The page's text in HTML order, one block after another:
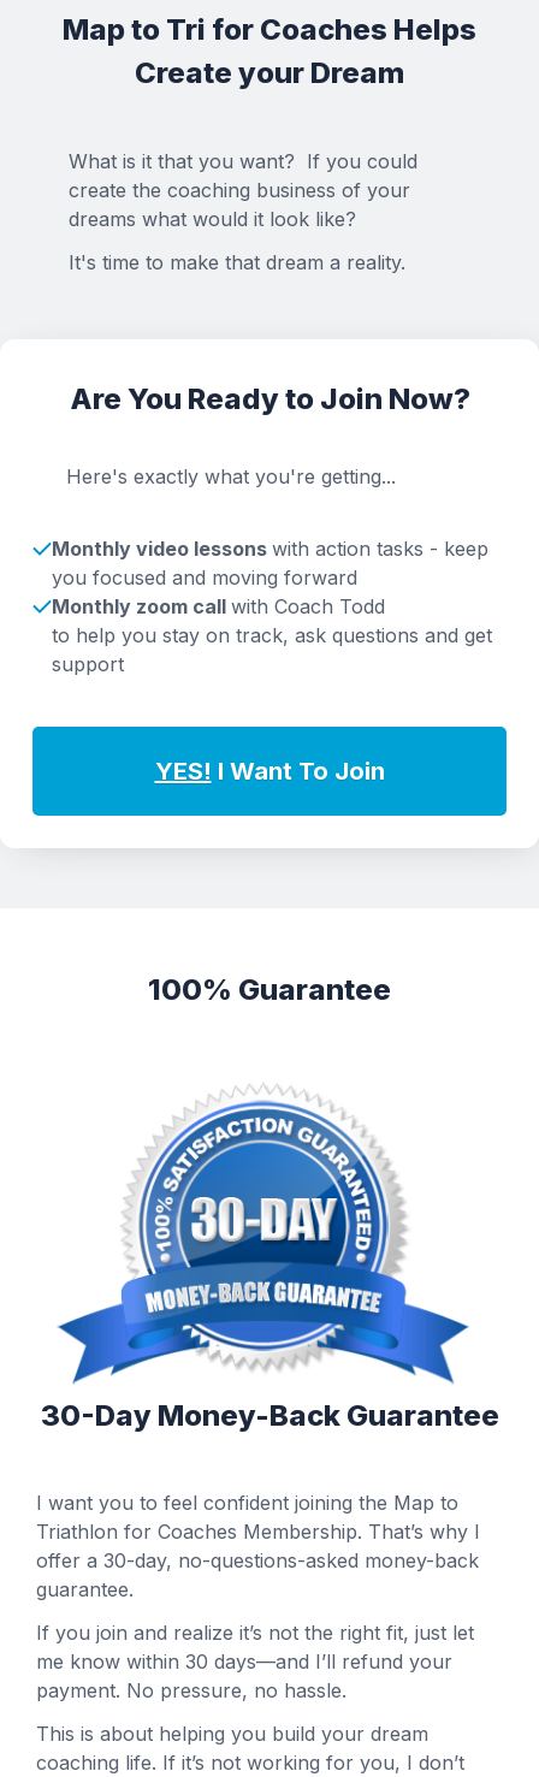
Map to Tri for Coaches Helps
Create your Dream
What is it that you want? If you could
create the coaching business of your
dreams what would it look like?
It's time to make that dream a reality.
Are You Ready to Join Now?
Here's exactly what you're getting...
Monthly video lessons with action tasks - keep
you focused and moving forward
Monthly zoom call with Coach Todd
to help you stay on track, ask questions and get
support
YES! I Want To Join
100% Guarantee
30-Day Money-Back Guarantee
I want you to feel confident joining the Map to
Triathlon for Coaches Membership. That’s why I
offer a 30-day, no-questions-asked money-back
guarantee.
If you join and realize it’s not the right fit, just let
me know within 30 days—and I’ll refund your
payment. No pressure, no hassle.
This is about helping you build your dream
coaching life. If it’s not working for you, I don’t